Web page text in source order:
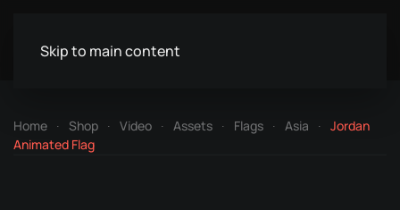
Skip to main content
Home Shop Video Assets Flags Asia
Jordan
Animated Flag